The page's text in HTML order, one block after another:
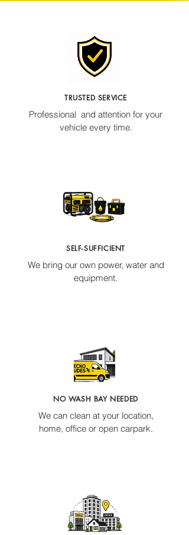
TRUSTED SERVICE
Professional and attention for your
vehicle every time.
SELF-SUFFICIENT
We bring our own power, water and
equipment.
NO WASH BAY NEEDED
We can clean at your location,
home, office or open carpark.